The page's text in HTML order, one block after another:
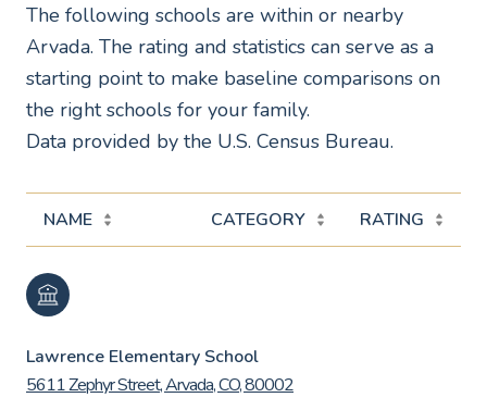
The following schools are within or nearby
Arvada. The rating and statistics can serve as a
starting point to make baseline comparisons on
the right schools for your family.
NAME CATEGORY RATING
Lawrence Elementary School
5611 Zephyr Street, Arvada, CO, 80002